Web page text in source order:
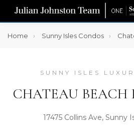
Home Sunny Isles Condos
SUNNY ISLES
CHATEAU BEACH
17475 Collins Ave, Sunny